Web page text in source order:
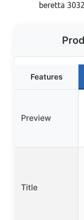
beretta
Features
Preview
Title